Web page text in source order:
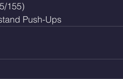
155)
Push-Ups